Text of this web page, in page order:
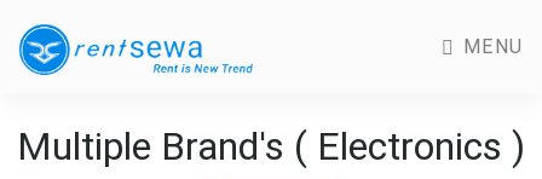
MENU
Multiple Brand's ( Electronics )